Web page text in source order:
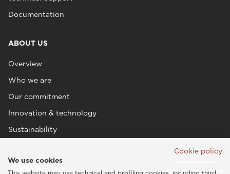
Documentation
ABOUT US
Overview
Who we are
Our commitment
Innovation & technology
Sustainability
Cookie policy
We use cookies